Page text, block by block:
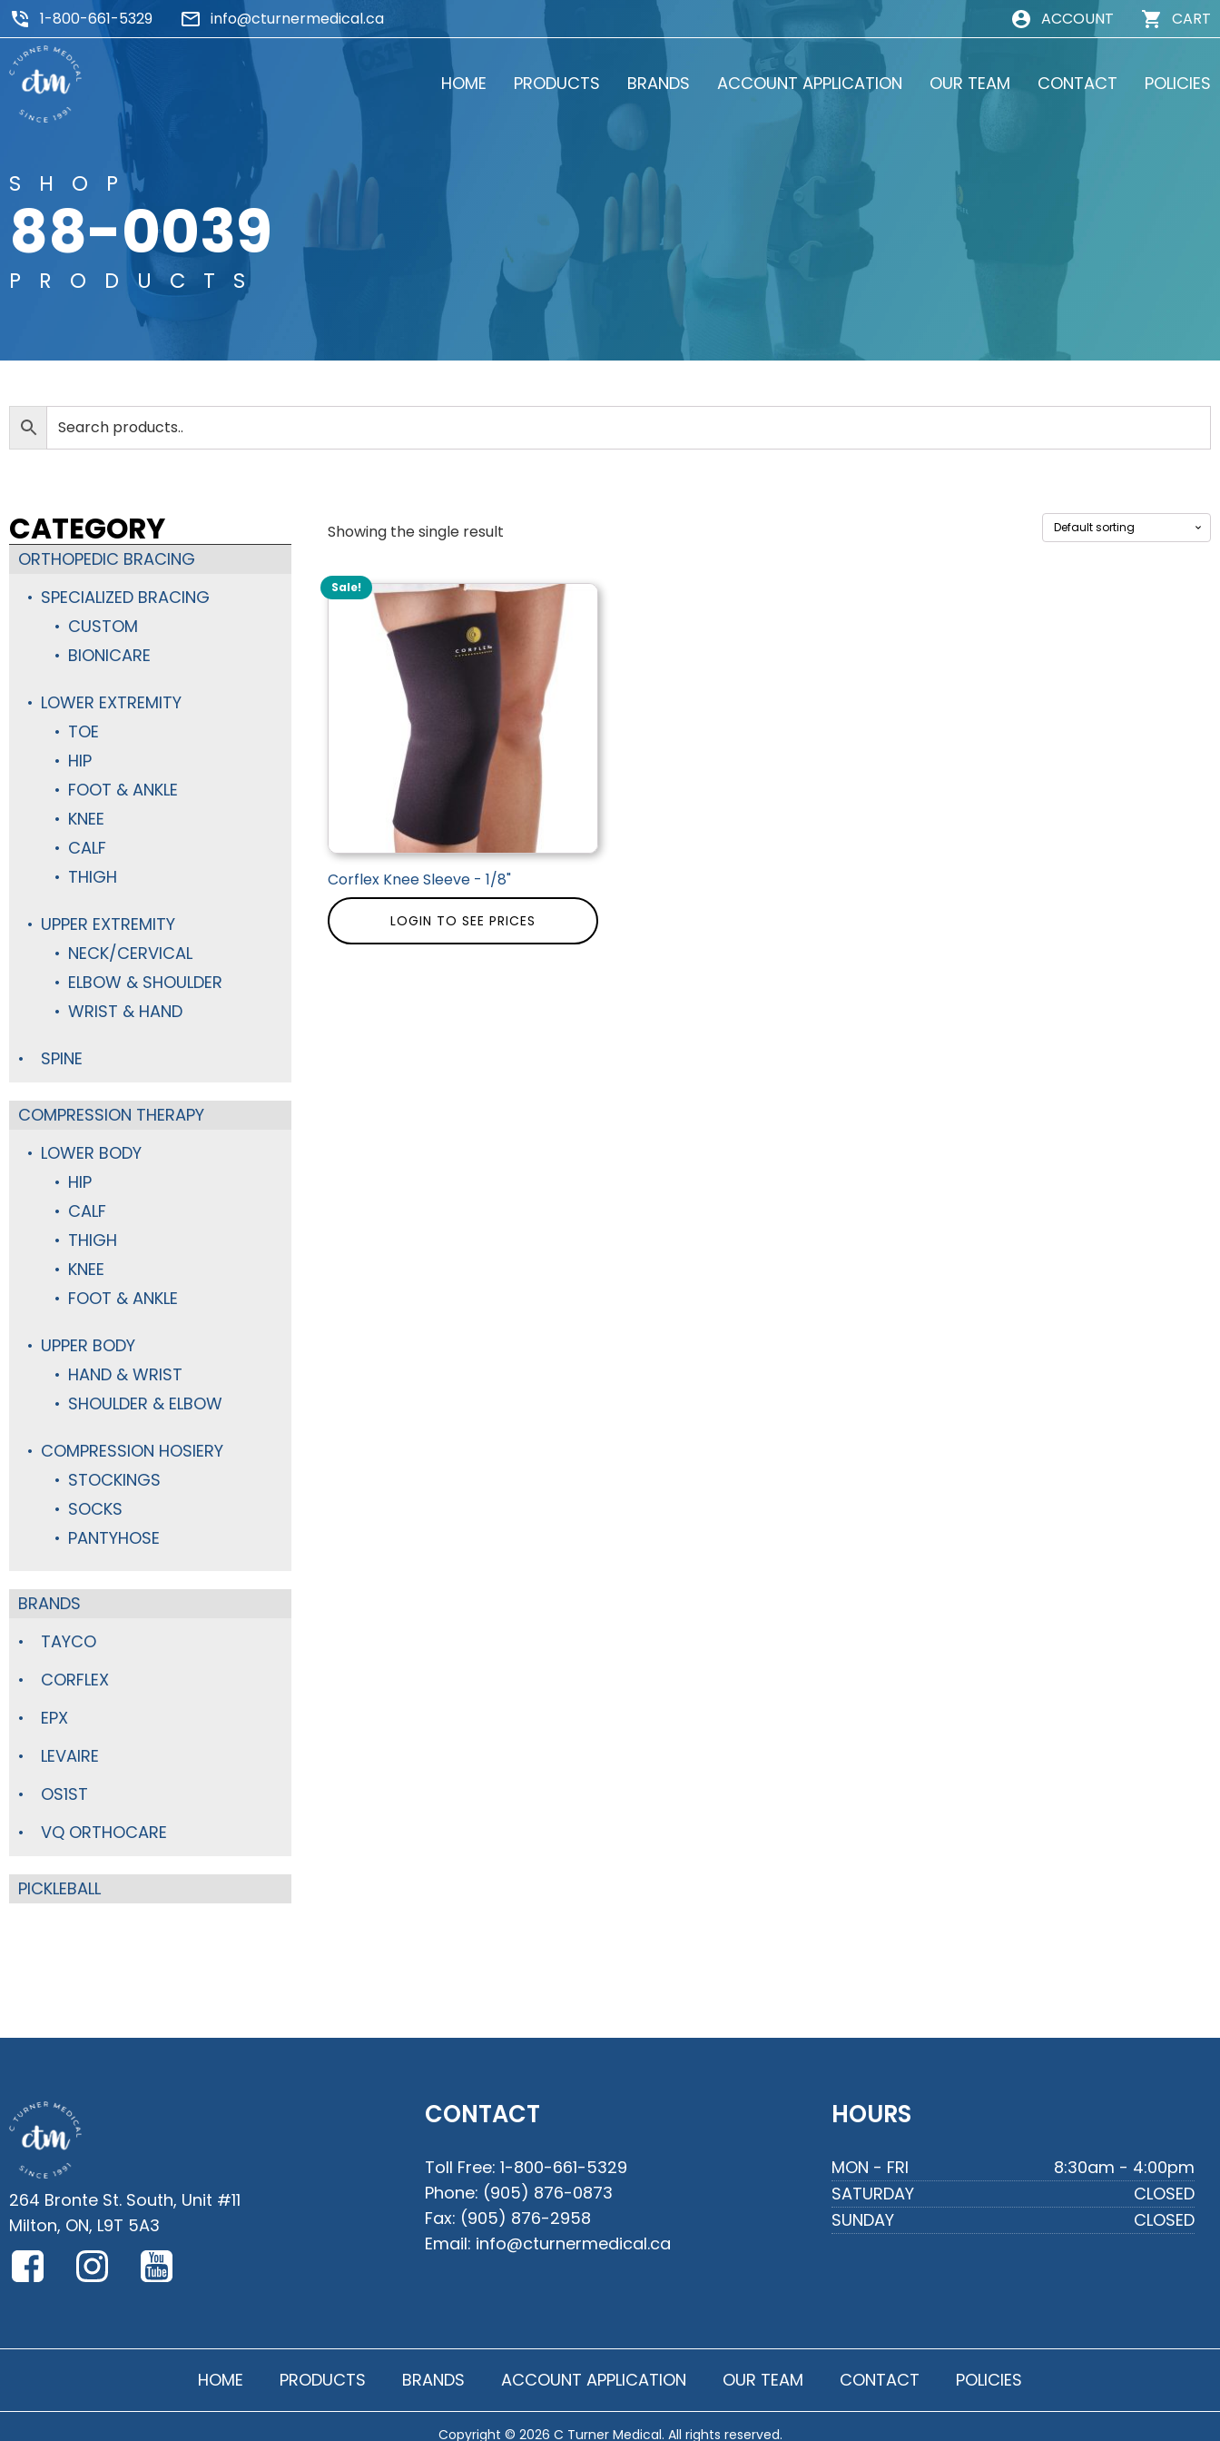
1-800-661-5329 info@cturnermedical.ca ACCOUNT CART
HOME PRODUCTS BRANDS ACCOUNT APPLICATION OUR TEAM CONTACT POLICIES
SHOP
88-0039
PRODUCTS
CATEGORY
ORTHOPEDIC BRACING
SPECIALIZED BRACING
CUSTOM
BIONICARE
LOWER EXTREMITY
TOE
HIP
FOOT & ANKLE
KNEE
CALF
THIGH
UPPER EXTREMITY
NECK/CERVICAL
ELBOW & SHOULDER
WRIST & HAND
SPINE
COMPRESSION THERAPY
LOWER BODY
HIP
CALF
THIGH
KNEE
FOOT & ANKLE
UPPER BODY
HAND & WRIST
SHOULDER & ELBOW
COMPRESSION HOSIERY
STOCKINGS
SOCKS
PANTYHOSE
BRANDS
TAYCO
CORFLEX
EPX
LEVAIRE
OS1ST
VQ ORTHOCARE
PICKLEBALL
Showing the single result
Sale!
Corflex Knee Sleeve - 1/8"
LOGIN TO SEE PRICES
264 Bronte St. South, Unit #11
Milton, ON, L9T 5A3
CONTACT
Toll Free: 1-800-661-5329
Phone: (905) 876-0873
Fax: (905) 876-2958
Email: info@cturnermedical.ca
HOURS
MON - FRI
8:30am - 4:00pm
SATURDAY
CLOSED
SUNDAY
CLOSED
HOME PRODUCTS BRANDS ACCOUNT APPLICATION OUR TEAM CONTACT POLICIES
Copyright © 2026 C Turner Medical. All rights reserved.